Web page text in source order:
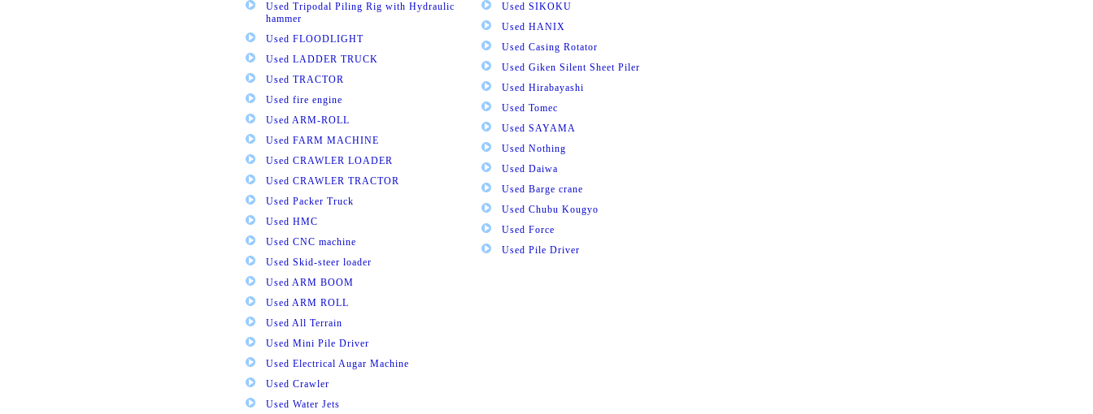
Used Tripodal Piling Rig with Hydraulic
hammer
Used FLOODLIGHT
Used LADDER TRUCK
Used TRACTOR
Used fire engine
Used ARM-ROLL
Used FARM MACHINE
Used CRAWLER LOADER
Used CRAWLER TRACTOR
Used Packer Truck
Used HMC
Used CNC machine
Used Skid-steer loader
Used ARM BOOM
Used ARM ROLL
Used All Terrain
Used Mini Pile Driver
Used Electrical Augar Machine
Used Crawler
Used Water Jets
Used SIKOKU
Used HANIX
Used Casing Rotator
Used Giken Silent Sheet Piler
Used Hirabayashi
Used Tomec
Used SAYAMA
Used Nothing
Used Daiwa
Used Barge crane
Used Chubu Kougyo
Used Force
Used Pile Driver